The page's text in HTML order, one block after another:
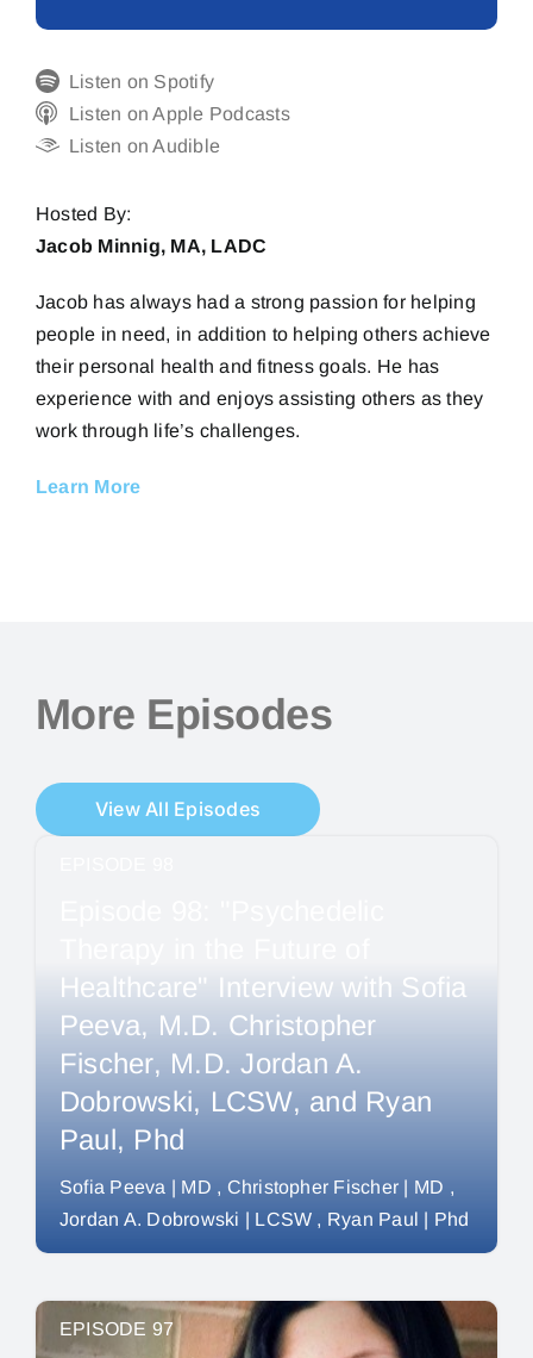
Listen on Spotify
Listen on Apple Podcasts
Listen on Audible
Hosted By:
Jacob Minnig, MA, LADC
Jacob has always had a strong passion for helping
people in need, in addition to helping others achieve
their personal health and fitness goals. He has
experience with and enjoys assisting others as they
work through life’s challenges.
Learn More
More Episodes
View All Episodes
Healthcare" Interview with Sofia
Peeva, M.D. Christopher
Fischer, M.D. Jordan A.
Dobrowski, LCSW, and Ryan
Paul, Phd
Sofia Peeva | MD
Christopher Fischer | MD
Jordan A. Dobrowski | LCSW
Ryan Paul | Phd
EPISODE 97